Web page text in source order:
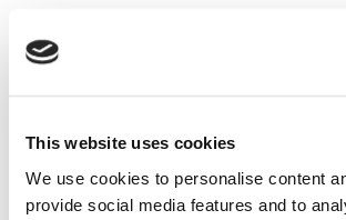
This website uses cookies
We use cookies to personalise content
provide social media features and to